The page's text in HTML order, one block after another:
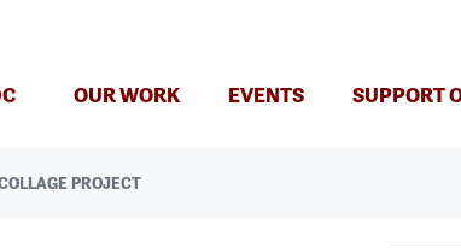
OUR WORK EVENTS(CURRENT)
SUPPORT
PROJECT